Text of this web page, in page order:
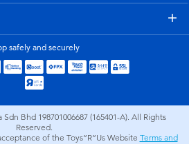
safely and securely
Sdn Bhd 198701006687 (165401-A). All Rights
Reserved.
of the Toys”R”Us Website Terms and